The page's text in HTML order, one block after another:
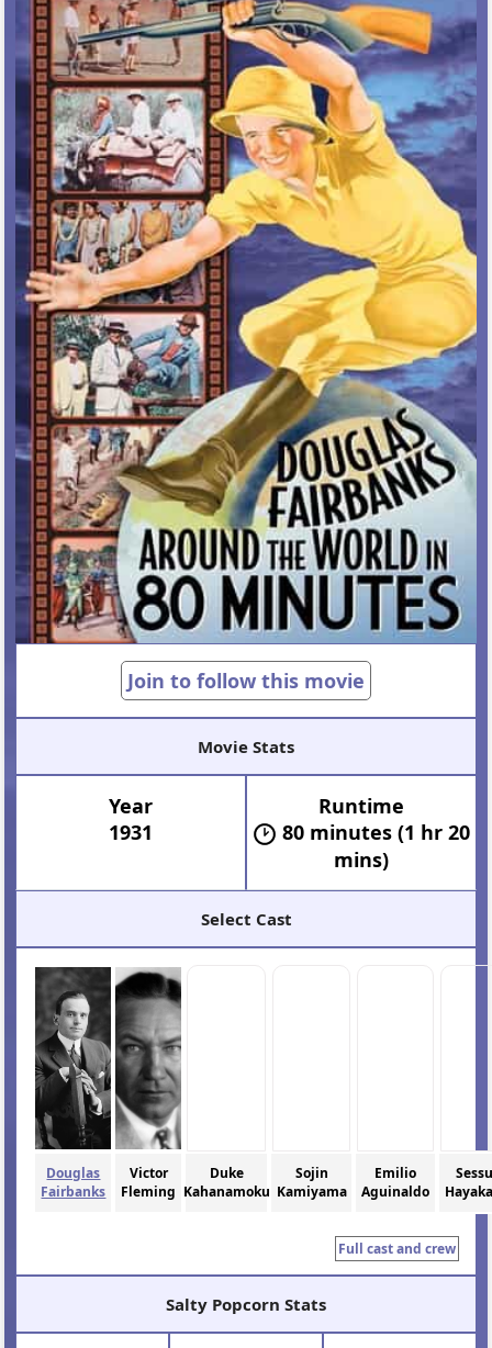
Join to follow this movie
Movie Stats
Year
1931
Runtime
80 minutes (1 hr 20
mins)
Select Cast
Douglas
Fairbanks
Victor
Fleming
Duke
Kahanamoku
Sojin
Kamiyama
Emilio
Aguinaldo
Full cast and crew
Salty Popcorn Stats